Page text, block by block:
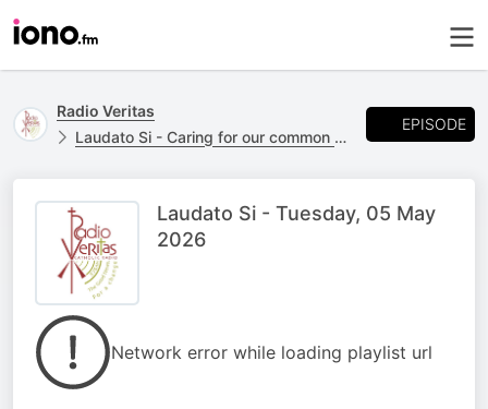
Radio Veritas
Laudato Si - Caring for our common home.
EPISODE
Laudato Si - Tuesday, 05 May
2026
Network error while loading playlist url